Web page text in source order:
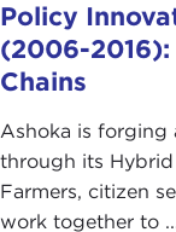
Policy
(2006-
Chains
Ashoka is forging
through its Hybrid
Farmers, citizen
work together to